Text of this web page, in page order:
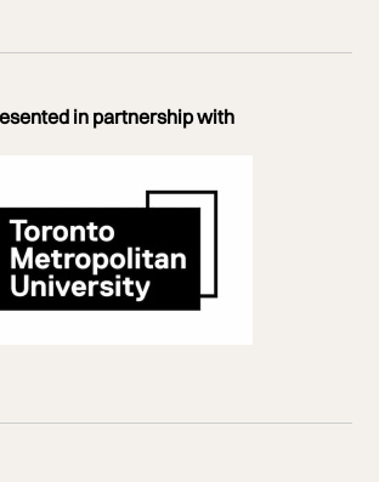
in partnership with